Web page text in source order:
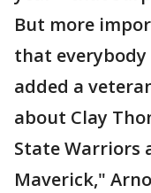
But more
that everybody
added a
about Clay
State Warriors
Maverick,"